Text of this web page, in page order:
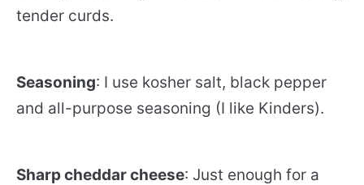
tender curds.
Seasoning: I use kosher salt, black pepper
and all-purpose seasoning (I like Kinders).
Sharp cheddar cheese: Just enough for a